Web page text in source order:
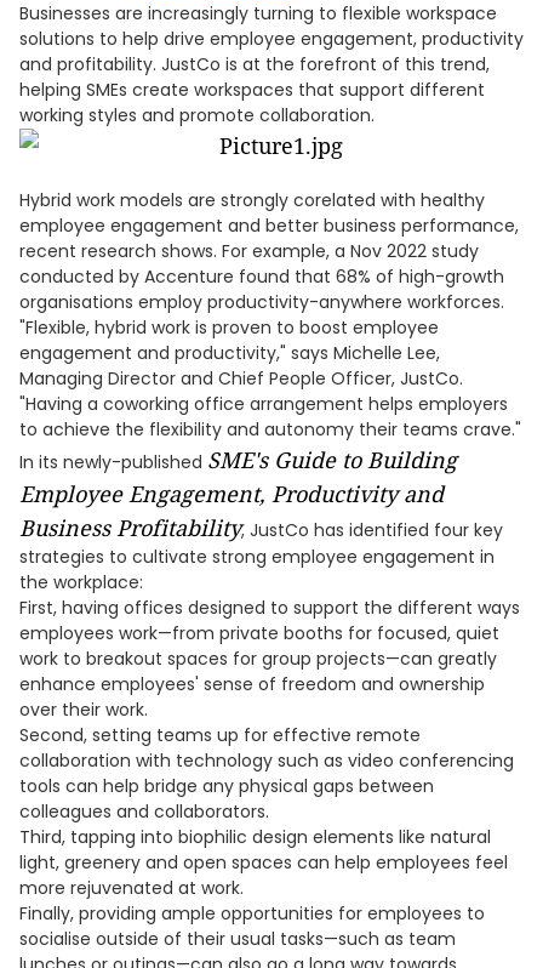
Businesses are increasingly turning to flexible workspace
solutions to help drive employee engagement, productivity
and profitability. JustCo is at the forefront of this trend,
helping SMEs create workspaces that support different
working styles and promote collaboration.
Hybrid work models are strongly corelated with healthy
employee engagement and better business performance,
recent research shows. For example, a Nov 2022 study
conducted by Accenture found that 68% of high-growth
organisations employ productivity-anywhere workforces.
"Flexible, hybrid work is proven to boost employee
engagement and productivity," says Michelle Lee,
Managing Director and Chief People Officer, JustCo.
"Having a coworking office arrangement helps employers
to achieve the flexibility and autonomy their teams crave."
In its newly-published SME's Guide to Building
Employee Engagement, Productivity and
Business Profitability, JustCo has identified four key
strategies to cultivate strong employee engagement in
the workplace:
First, having offices designed to support the different ways
employees work—from private booths for focused, quiet
work to breakout spaces for group projects—can greatly
enhance employees' sense of freedom and ownership
over their work.
Second, setting teams up for effective remote
collaboration with technology such as video conferencing
tools can help bridge any physical gaps between
colleagues and collaborators.
Third, tapping into biophilic design elements like natural
light, greenery and open spaces can help employees feel
more rejuvenated at work.
Finally, providing ample opportunities for employees to
socialise outside of their usual tasks—such as team